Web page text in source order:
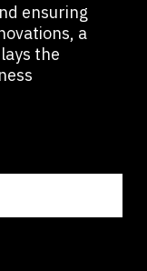
ensuring
a
the